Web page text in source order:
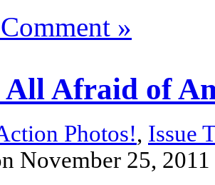
»
All Afraid of
Photos!, Issue
November 25,